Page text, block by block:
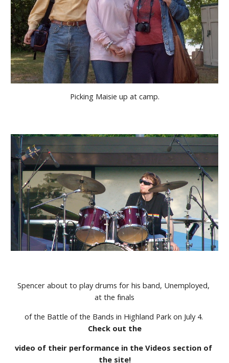
Picking Maisie up at camp.
Spencer about to play drums for his band, Unemployed,
at the finals
Check out the
video of their performance in the Videos section of
the site!